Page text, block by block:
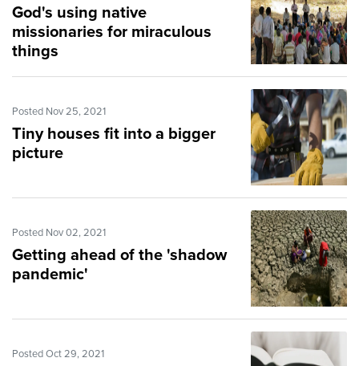
God's using native
missionaries for miraculous
things
Posted Nov 25, 2021
Tiny houses fit into a bigger
picture
Posted Nov 02, 2021
Getting ahead of the 'shadow
pandemic'
Posted Oct 29, 2021